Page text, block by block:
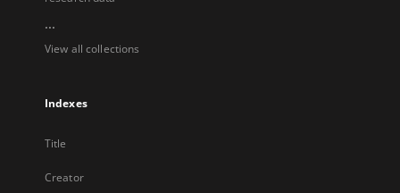
...
View all collections
Indexes
Title
Creator